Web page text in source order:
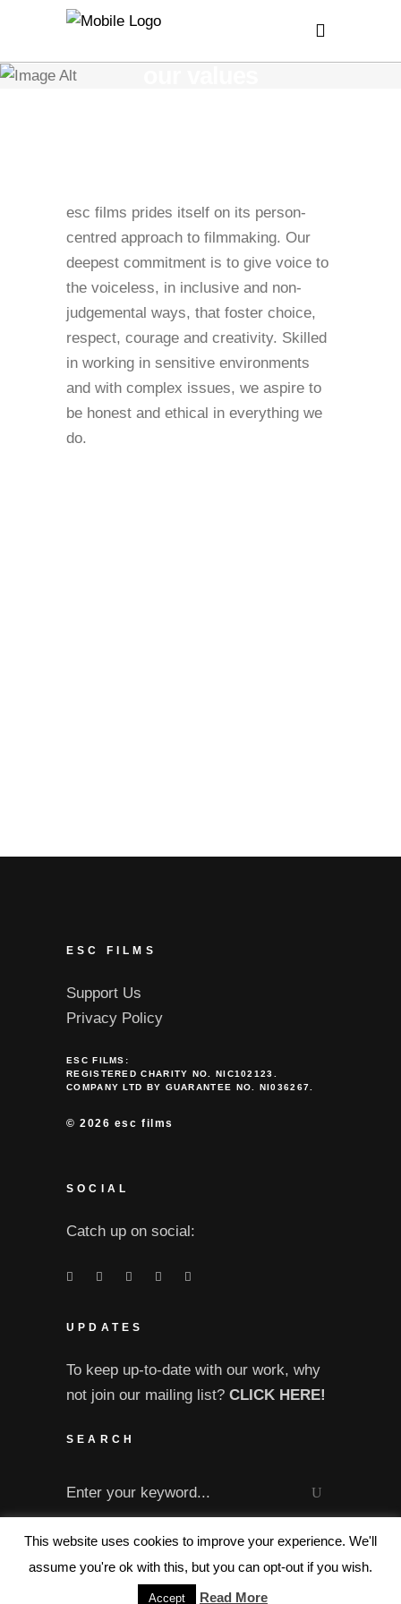
esc films prides itself on its person-
centred approach to filmmaking. Our
deepest commitment is to give voice to
the voiceless, in inclusive and non-
judgemental ways, that foster choice,
respect, courage and creativity. Skilled
in working in sensitive environments
and with complex issues, we aspire to
be honest and ethical in everything we
do.
ESC FILMS
Support Us
Privacy Policy
ESC FILMS:
REGISTERED CHARITY NO. NIC102123.
COMPANY LTD BY GUARANTEE NO. NI036267.
©2026 esc films
SOCIAL
Catch up on social:
UPDATES
To keep up-to-date with our work, why
not join our mailing list? CLICK HERE!
SEARCH
for:
This website uses cookies to improve your experience. We'll
assume you're ok with this, but you can opt-out if you wish.
Accept Read More